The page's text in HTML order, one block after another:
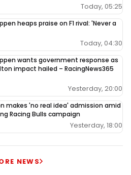
Today, 05:25
heaps praise on F1 rival: 'Never a
Today, 04:30
wants government response as
impact hailed – RacingNews365
Yesterday, 20:00
makes 'no real idea' admission amid
Racing Bulls campaign
Yesterday, 18:00
NEWS